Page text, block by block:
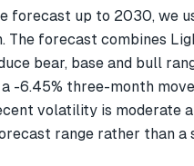
forecast up to 2030, we
The forecast combines
bear, base and bull
-6.45% three-month
volatility is moderate
range rather than a